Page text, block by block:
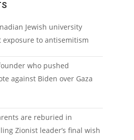
Jewish university
to antisemitism
who pushed
against Biden over Gaza
are reburied in
Zionist leader’s final wish